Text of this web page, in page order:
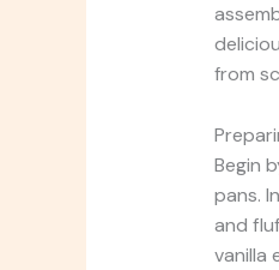
from
Begin
pans.
and
vanilla